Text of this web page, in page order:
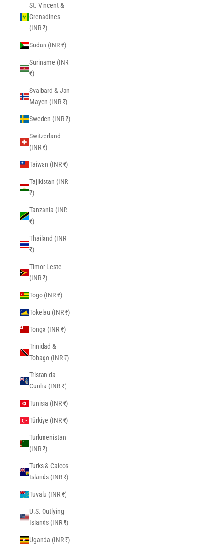
St. Vincent &
Grenadines
(INR ₹)
Sudan (INR ₹)
Suriname (INR
₹)
Svalbard & Jan
Mayen (INR ₹)
Sweden (INR ₹)
Switzerland
(INR ₹)
Taiwan (INR ₹)
Tajikistan (INR
₹)
Tanzania (INR
₹)
Thailand (INR
₹)
Timor-Leste
(INR ₹)
Togo (INR ₹)
Tokelau (INR ₹)
Tonga (INR ₹)
Trinidad &
Tobago (INR ₹)
Tristan da
Cunha (INR ₹)
Tunisia (INR ₹)
Türkiye (INR ₹)
Turkmenistan
(INR ₹)
Turks & Caicos
Islands (INR ₹)
Tuvalu (INR ₹)
U.S. Outlying
Islands (INR ₹)
Uganda (INR ₹)